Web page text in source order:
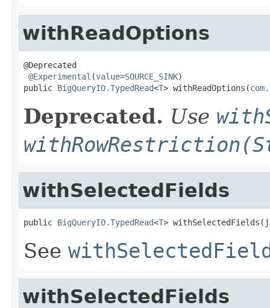
withReadOptions
@Deprecated
@Experimental (value=SOURCE_SINK)
public BigQueryIO.TypedRead<T> withReadOptions(
Deprecated. Use
withSelectedFields
public BigQueryIO.TypedRead<T>
See
withSelectedFields